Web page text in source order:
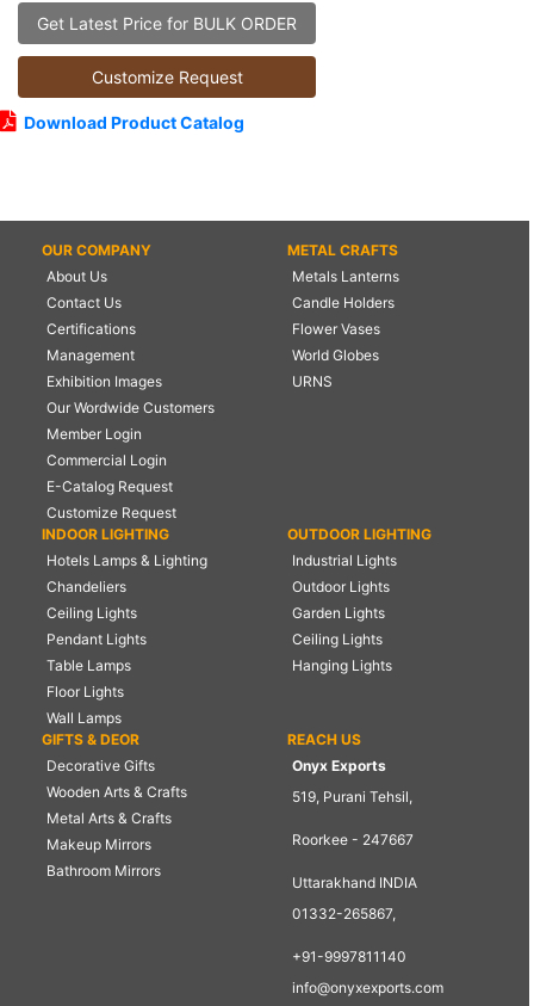
Get Latest Price for BULK ORDER
Customize Request
Download Product Catalog
OUR COMPANY
About Us
Contact Us
Certifications
Management
Exhibition Images
Our Wordwide Customers
Member Login
Commercial Login
E-Catalog Request
Customize Request
METAL CRAFTS
Metals Lanterns
Candle Holders
Flower Vases
World Globes
URNS
INDOOR LIGHTING
Hotels Lamps & Lighting
Chandeliers
Ceiling Lights
Pendant Lights
Table Lamps
Floor Lights
Wall Lamps
OUTDOOR LIGHTING
Industrial Lights
Outdoor Lights
Garden Lights
Ceiling Lights
Hanging Lights
GIFTS & DEOR
Decorative Gifts
Wooden Arts & Crafts
Metal Arts & Crafts
Makeup Mirrors
Bathroom Mirrors
REACH US
Onyx Exports
519, Purani Tehsil,
Roorkee - 247667
Uttarakhand INDIA
01332-265867,
+91-9997811140
info@onyxexports.com